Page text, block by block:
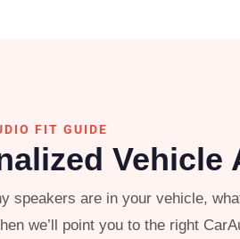
FIT GUIDE
Vehicle
speakers are in your vehicle,
we’ll point you to the right